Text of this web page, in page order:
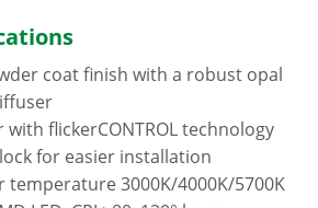
coat finish with a robust opal
with flickerCONTROL technology
for easier installation
temperature 3000K/4000K/5700K